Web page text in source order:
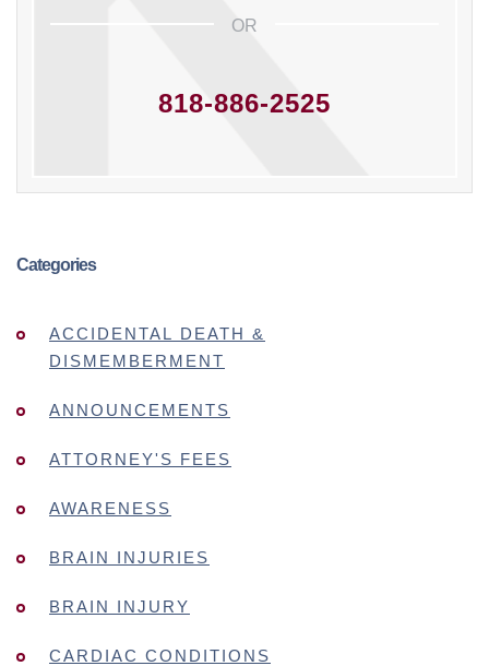
OR
818-886-2525
Categories
ACCIDENTAL DEATH &
DISMEMBERMENT
ANNOUNCEMENTS
ATTORNEY'S FEES
AWARENESS
BRAIN INJURIES
BRAIN INJURY
CARDIAC CONDITIONS